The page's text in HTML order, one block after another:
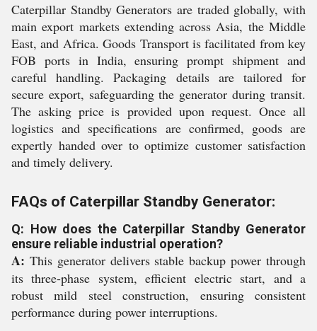
Caterpillar Standby Generators are traded globally, with
main export markets extending across Asia, the Middle
East, and Africa. Goods Transport is facilitated from key
FOB ports in India, ensuring prompt shipment and
careful handling. Packaging details are tailored for
secure export, safeguarding the generator during transit.
The asking price is provided upon request. Once all
logistics and specifications are confirmed, goods are
expertly handed over to optimize customer satisfaction
and timely delivery.
FAQs of Caterpillar Standby Generator:
Q: How does the Caterpillar Standby Generator
ensure reliable industrial operation?
A: This generator delivers stable backup power through
its three-phase system, efficient electric start, and a
robust mild steel construction, ensuring consistent
performance during power interruptions.